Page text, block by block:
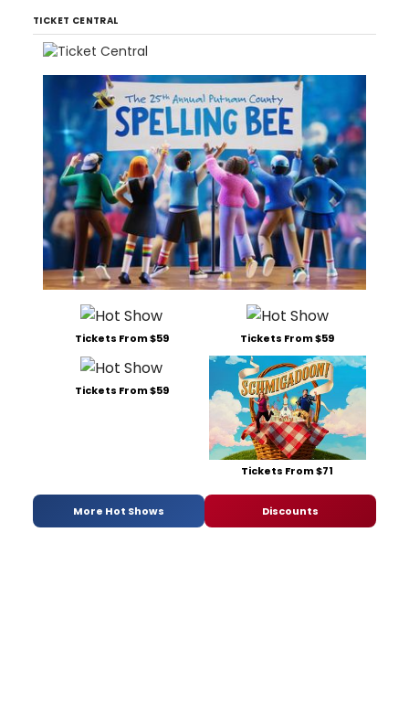
TICKET CENTRAL
Tickets From $59 Tickets From $59
Tickets From $59
Tickets From $71
More Hot Shows Discounts